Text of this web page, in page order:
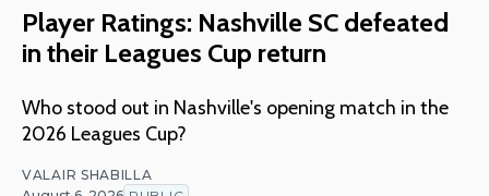
Player Ratings: Nashville SC defeated
in their Leagues Cup return
Who stood out in Nashville's opening match in the
2026 Leagues Cup?
VALAIR SHABILLA